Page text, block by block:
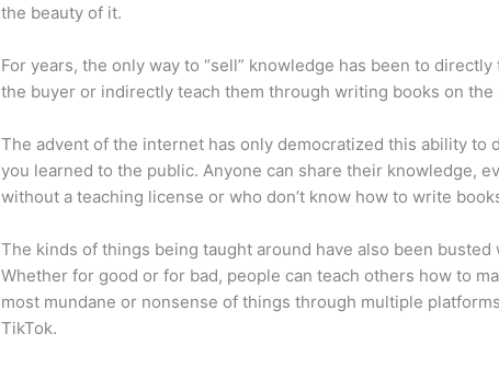
the beauty of it.
For years, the only way to “sell” knowledge has been to
the buyer or indirectly teach them through writing books on the
The advent of the internet has only democratized this ability to
you learned to the public. Anyone can share their knowledge,
without a teaching license or who don’t know how to write
The kinds of things being taught around have also been busted
Whether for good or for bad, people can teach others how to
most mundane or nonsense of things through multiple
TikTok.